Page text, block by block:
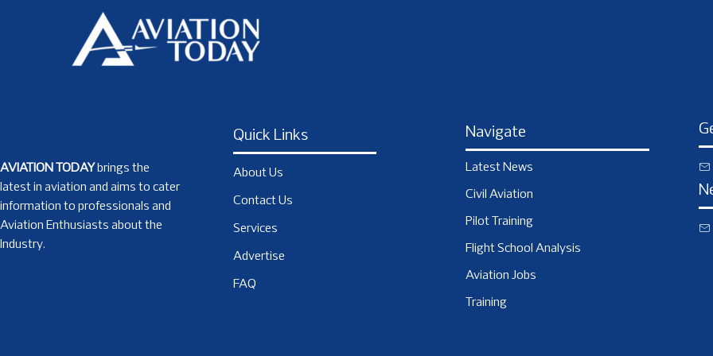
AVIATION TODAY brings the
latest in aviation and aims to cater
information to professionals and
Aviation Enthusiasts about the
Industry.
Quick Links
About Us
Contact Us
Services
Advertise
FAQ
Navigate
Latest News
Civil Aviation
Pilot Training
Flight School Analysis
Aviation Jobs
Training